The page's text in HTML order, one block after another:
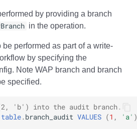
by providing a branch
in the operation.
performed as part of a write-
by specifying the
Note WAP branch and branch
specified.
'b') into the audit branch.
table.branch_audit VALUES (1 , 'a'